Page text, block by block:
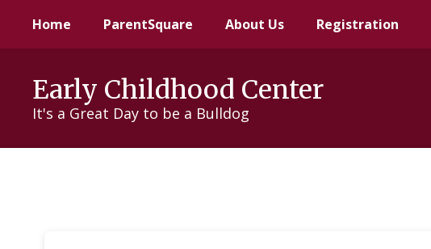
main
Home ParentSquare About Us Registration
Early Childhood Center
It's a Great Day to be a Bulldog